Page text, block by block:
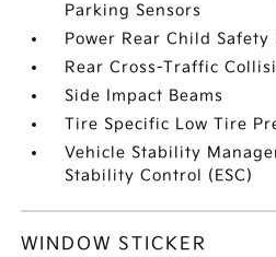
Parking Sensors
Power Rear Child Safety
Rear Cross-Traffic
Side Impact Beams
Tire Specific Low Tire
Vehicle Stability
Stability Control (ESC)
WINDOW STICKER